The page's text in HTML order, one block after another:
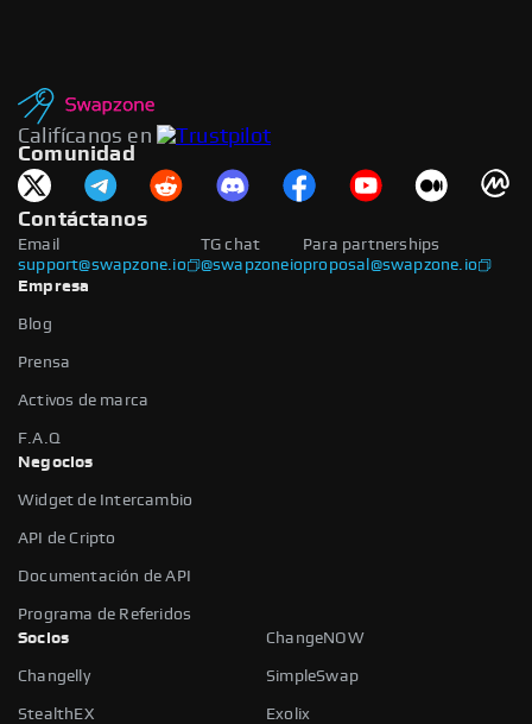
Califícanos en
Comunidad
Contáctanos
Email
support@swapzone.io
Para partnerships
proposal@swapzone.io
TG chat
@swapzoneio
Empresa
Blog
Prensa
Activos de marca
F.A.Q
Negocios
Widget de Intercambio
API de Cripto
Documentación de API
Programa de Referidos
Socios
ChangeNOW
Changelly SimpleSwap
StealthEX Exolix